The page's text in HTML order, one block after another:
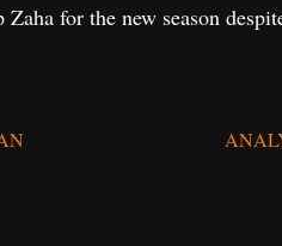
for the new season